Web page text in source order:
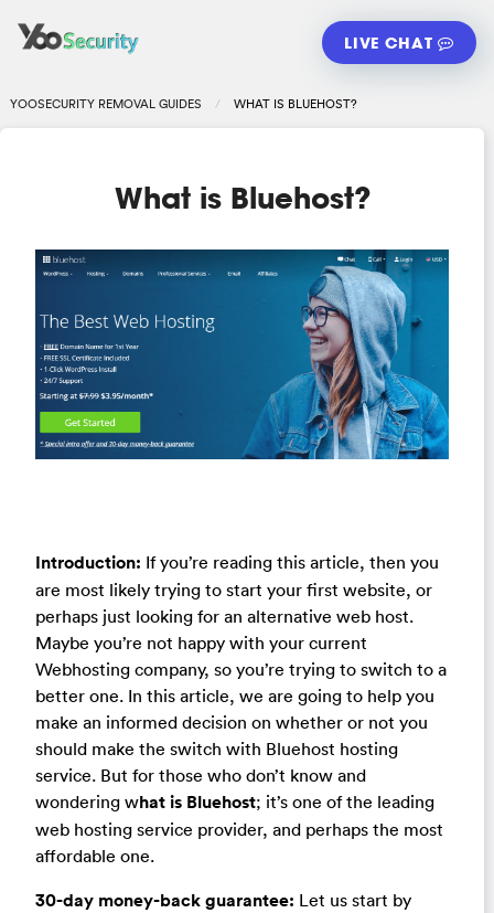
LIVE CHAT
YOOSECURITY REMOVAL GUIDES WHAT IS BLUEHOST?
What is Bluehost?
Introduction: If you’re reading this article, then you
are most likely trying to start your first website, or
perhaps just looking for an alternative web host.
Maybe you’re not happy with your current
Webhosting company, so you’re trying to switch to a
better one. In this article, we are going to help you
make an informed decision on whether or not you
should make the switch with Bluehost hosting
service. But for those who don’t know and
wondering what is Bluehost; it’s one of the leading
web hosting service provider, and perhaps the most
affordable one.
30-day money-back guarantee: Let us start by